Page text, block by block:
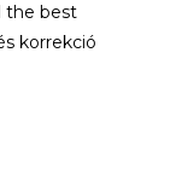
the best
korrekció